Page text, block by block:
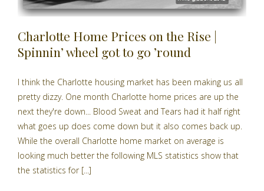
Charlotte Home Prices on the Rise |
Spinnin’ wheel got to go ’round
I think the Charlotte housing market has been making us all
pretty dizzy. One month Charlotte home prices are up the
next they're down... Blood Sweat and Tears had it half right
what goes up does come down but it also comes back up.
While the overall Charlotte home market on average is
looking much better the following MLS statistics show that
the statistics for [...]